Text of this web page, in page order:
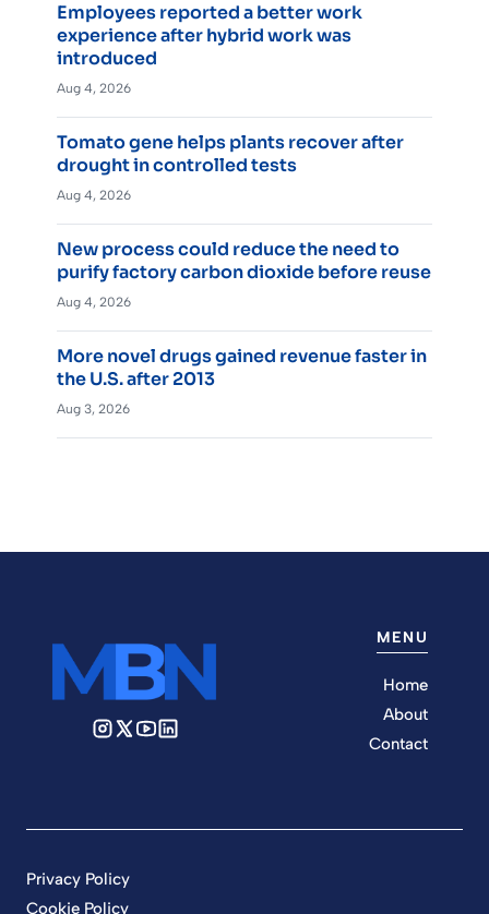
Employees reported a better work
experience after hybrid work was
introduced
Aug 4, 2026
Tomato gene helps plants recover after
drought in controlled tests
Aug 4, 2026
New process could reduce the need to
purify factory carbon dioxide before reuse
Aug 4, 2026
More novel drugs gained revenue faster in
the U.S. after 2013
Aug 3, 2026
MENU
Home
About
Contact
Privacy Policy
Cookie Policy